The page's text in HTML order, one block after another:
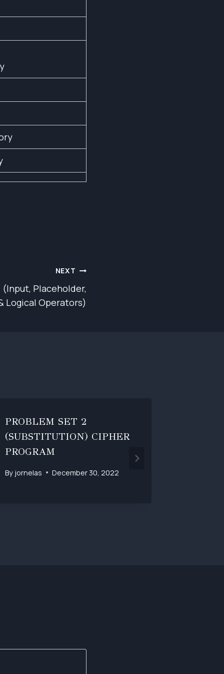
NEXT
(Input, Placeholder,
Logical Operators)
PROBLEM SET 2
(SUBSTITUTION) CIPHER
PROGRAM
By jornelas December 30, 2022